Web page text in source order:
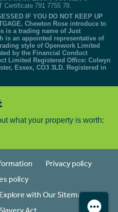
Certificate 791 7755 78.
IF YOU DO NOT KEEP UP
Chewton Rose introduce to
is a trading name of Just
is an appointed representative of
style of Openwork Limited
by the Financial Conduct
Limited Registered Office: Colwyn
Essex, CO3 3LD. Registered in
what your property is worth:
Privacy policy
policy
with Our Sitemap
Act